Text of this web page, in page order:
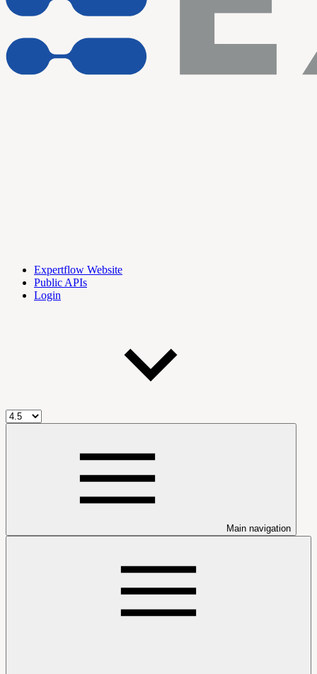
Expertflow Website
Public APIs
Login
Main navigation